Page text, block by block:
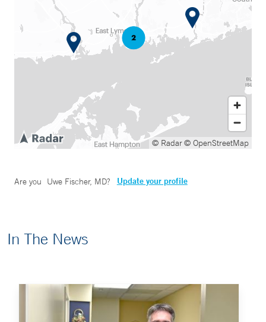
© Radar© OpenStreetMap
Are you Uwe Fischer, MD? Update your profile
In The News